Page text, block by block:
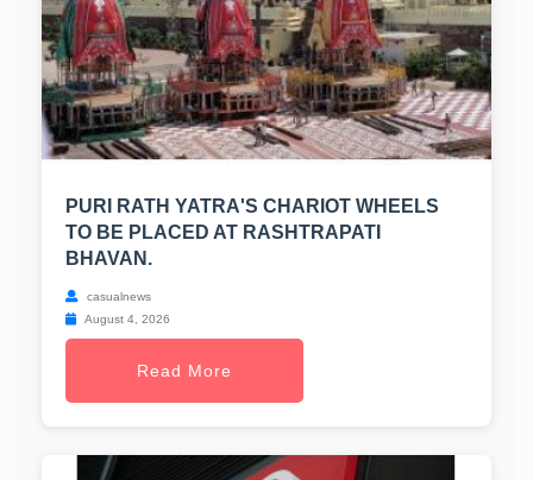
PURI RATH YATRA'S CHARIOT WHEELS
TO BE PLACED AT RASHTRAPATI
BHAVAN.
casualnews
August 4, 2026
Read More